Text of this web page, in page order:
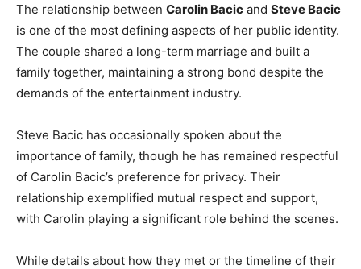
The relationship between Carolin Bacic and Steve Bacic
is one of the most defining aspects of her public identity.
The couple shared a long-term marriage and built a
family together, maintaining a strong bond despite the
demands of the entertainment industry.
Steve Bacic has occasionally spoken about the
importance of family, though he has remained respectful
of Carolin Bacic’s preference for privacy. Their
relationship exemplified mutual respect and support,
with Carolin playing a significant role behind the scenes.
While details about how they met or the timeline of their